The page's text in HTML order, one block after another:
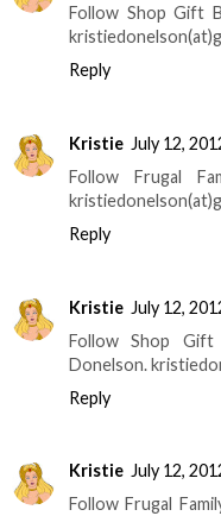
Follow Shop Gift
Reply
Kristie July 12,
Follow Frugal
Reply
Kristie July 12,
Follow Shop
Donelson.
Reply
Kristie July 12,
Follow Frugal